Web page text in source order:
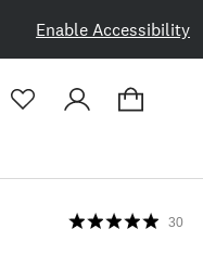
Enable Accessibility
30